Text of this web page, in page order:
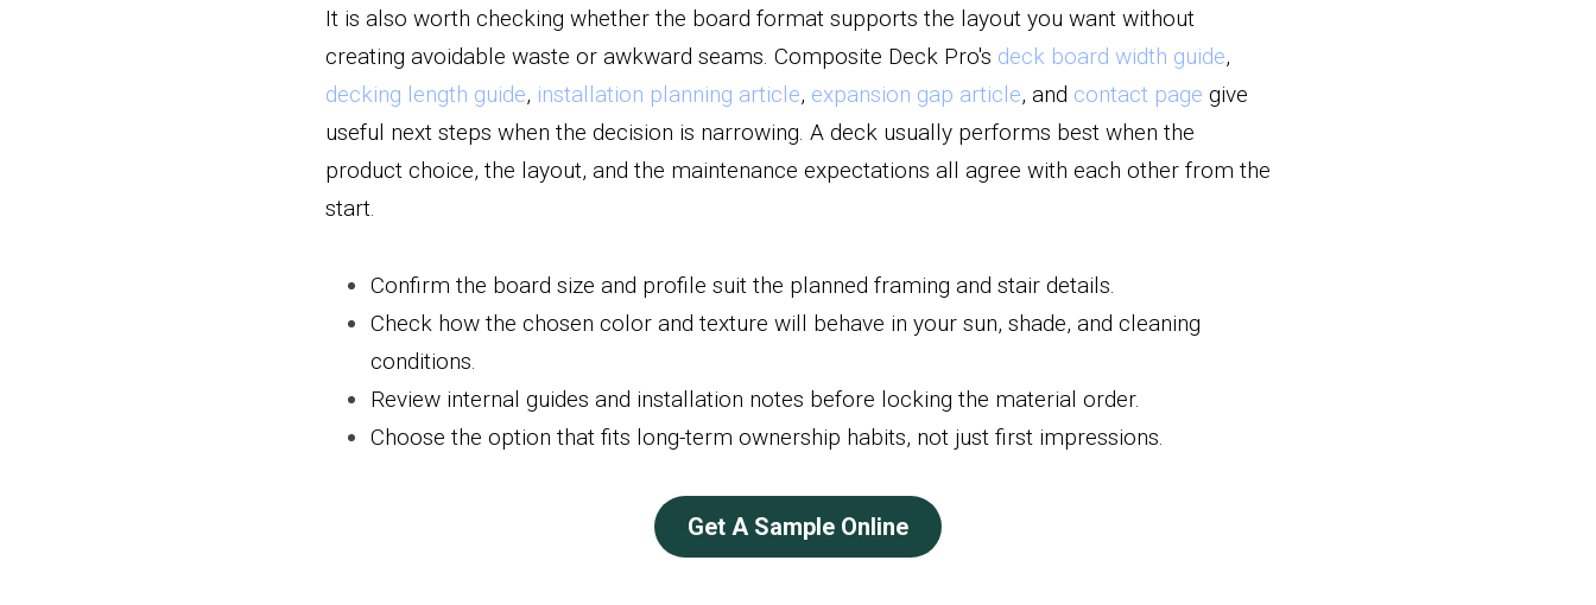
It is also worth checking whether the board format supports the layout you want without
creating avoidable waste or awkward seams. Composite Deck Pro's deck board width guide
decking length guide, installation planning article, expansion gap article, and contact page give
useful next steps when the decision is narrowing. A deck usually performs best when the
product choice, the layout, and the maintenance expectations all agree with each other from the
start.
Confirm the board size and profile suit the planned framing and stair details.
Check how the chosen color and texture will behave in your sun, shade, and cleaning
conditions.
Review internal guides and installation notes before locking the material order.
Choose the option that fits long-term ownership habits, not just first impressions.
Get A Sample Online